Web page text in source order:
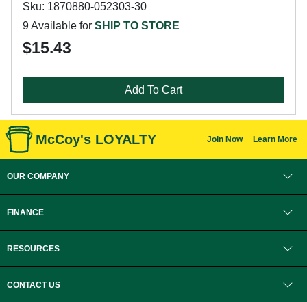
Sku: 1870880-052303-30
9 Available for SHIP TO STORE
$15.43
Add To Cart
McCoy's LOYALTY Join Now Learn More
OUR COMPANY
FINANCE
RESOURCES
CONTACT US